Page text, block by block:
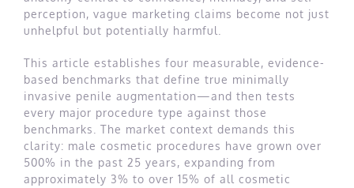
perception, vague marketing claims become not just
unhelpful but potentially harmful.
This article establishes four measurable, evidence-
based benchmarks that define true minimally
invasive penile augmentation—and then tests
every major procedure type against those
benchmarks. The market context demands this
clarity: male cosmetic procedures have grown over
500% in the past 25 years, expanding from
approximately 3% to over 15% of all cosmetic